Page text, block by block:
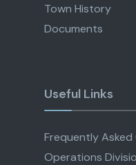
Town History
Documents
Useful Links
Frequently
Operations